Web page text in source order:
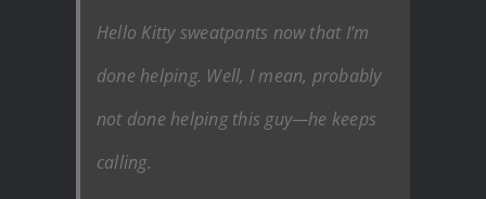
Hello Kitty sweatpants now that I’m
done helping. Well, I mean, probably
not done helping this guy—he keeps
calling.